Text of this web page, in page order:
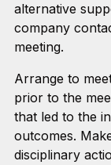
alternative
company
meeting.
Arrange to
prior to the
that led to the
outcomes.
disciplinary